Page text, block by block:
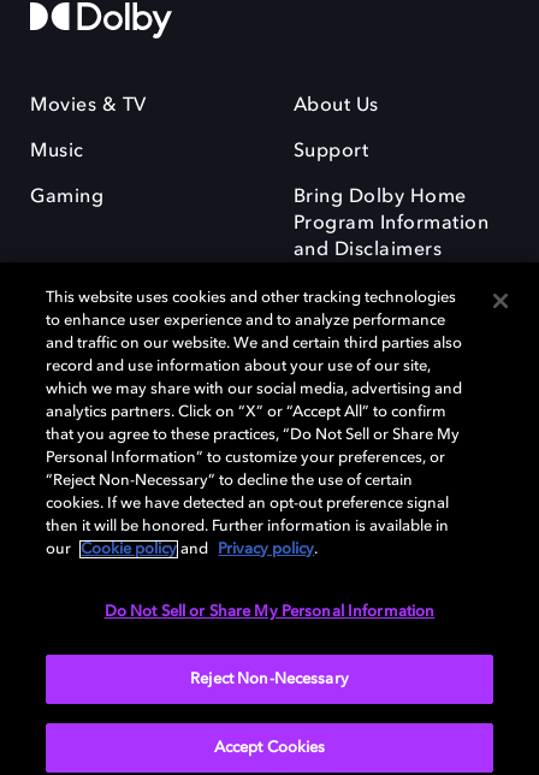
Movies & TV
Music
Gaming
About Us
Support
Bring Dolby Home
Program Information
and Disclaimers
Dolby and the double-D symbol are registered trademarks of Dolby
Laboratories Licensing Corporation. All other trademarks remain the
property of their respective owners. © 2025 Dolby Laboratories, Inc. All
rights reserved.
Cookie Manager Privacy policy Responsible Disclosure Policy
This website uses cookies and other tracking technologies
to enhance user experience and to analyze performance
and traffic on our website. We and certain third parties also
record and use information about your use of our site,
which we may share with our social media, advertising and
analytics partners. Click on “X” or “Accept All” to confirm
that you agree to these practices, “Do Not Sell or Share My
Personal Information” to customize your preferences, or
“Reject Non-Necessary” to decline the use of certain
cookies. If we have detected an opt-out preference signal
then it will be honored. Further information is available in
our
Cookie policy and Privacy policy.
Do Not Sell or Share My Personal Information
Reject Non-Necessary
Accept Cookies